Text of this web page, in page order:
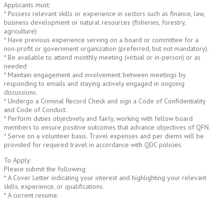
Applicants must:
* Possess relevant skills or experience in sectors such as finance, law,
business development or natural resources (fisheries, forestry,
agriculture)
* Have previous experience serving on a board or committee for a
non-profit or government organization (preferred, but not mandatory).
* Be available to attend monthly meeting (virtual or in-person) or as
needed
* Maintain engagement and involvement between meetings by
responding to emails and staying actively engaged in ongoing
discussions.
* Undergo a Criminal Record Check and sign a Code of Confidentiality
and Code of Conduct.
* Perform duties objectively and fairly, working with fellow board
members to ensure positive outcomes that advance objectives of QFN.
* Serve on a volunteer basis. Travel expenses and per diems will be
provided for required travel in accordance with QDC policies.
To Apply:
Please submit the following:
* A Cover Letter indicating your interest and highlighting your relevant
skills, experience, or qualifications.
* A current resume.